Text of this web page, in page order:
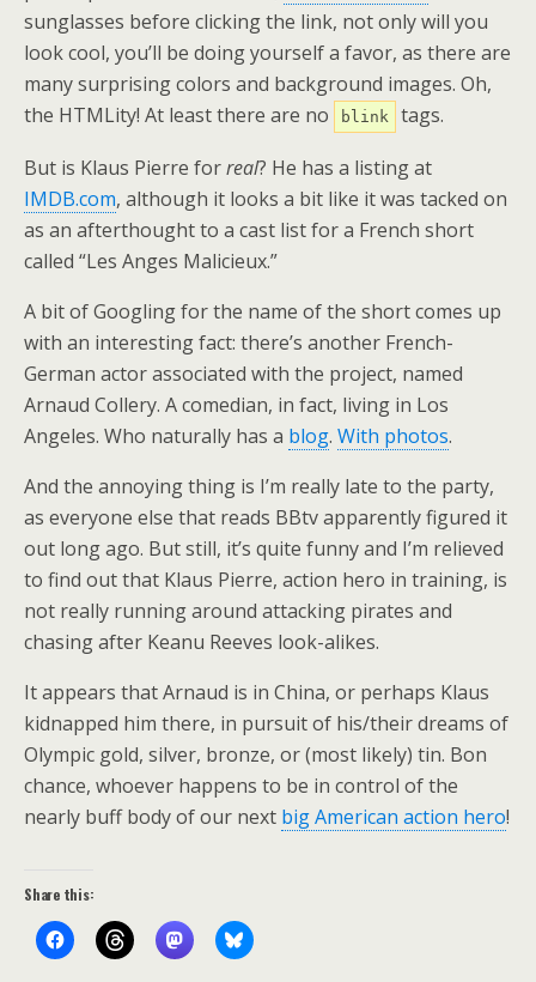
sunglasses before clicking the link, not only will you
look cool, you’ll be doing yourself a favor, as there are
many surprising colors and background images. Oh,
the HTMLity! At least there are no
blink
tags.
But is Klaus Pierre forreal? He has a listing at
IMDB.com, although it looks a bit like it was tacked on
as an afterthought to a cast list for a French short
called “Les Anges Malicieux.”
A bit of Googling for the name of the short comes up
with an interesting fact: there’s another French-
German actor associated with the project, named
Arnaud Collery. A comedian, in fact, living in Los
Angeles. Who naturally has a blog. With photos.
And the annoying thing is I’m really late to the party,
as everyone else that reads BBtv apparently figured it
out long ago. But still, it’s quite funny and I’m relieved
to find out that Klaus Pierre, action hero in training, is
not really running around attacking pirates and
chasing after Keanu Reeves look-alikes.
It appears that Arnaud is in China, or perhaps Klaus
kidnapped him there, in pursuit of his/their dreams of
Olympic gold, silver, bronze, or (most likely) tin. Bon
chance, whoever happens to be in control of the
nearly buff body of our next big American action hero!
Share this: